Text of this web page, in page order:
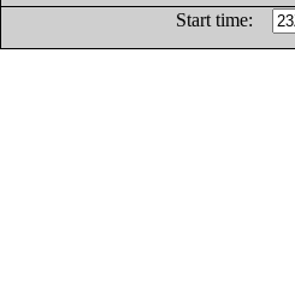
Start time: